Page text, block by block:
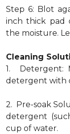
Step 6: Blot
inch thick pad
the moisture.
Cleaning
1. Detergent:
detergent with
2. Pre-soak
detergent
cup of water.